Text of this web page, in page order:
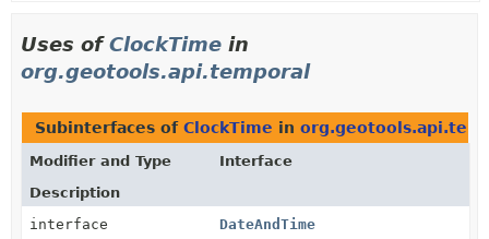
Uses ofClockTime in
org.geotools.api.temporal
Subinterfaces of ClockTime in
Modifier and Type
Interface
Description
interface
DateAndTime